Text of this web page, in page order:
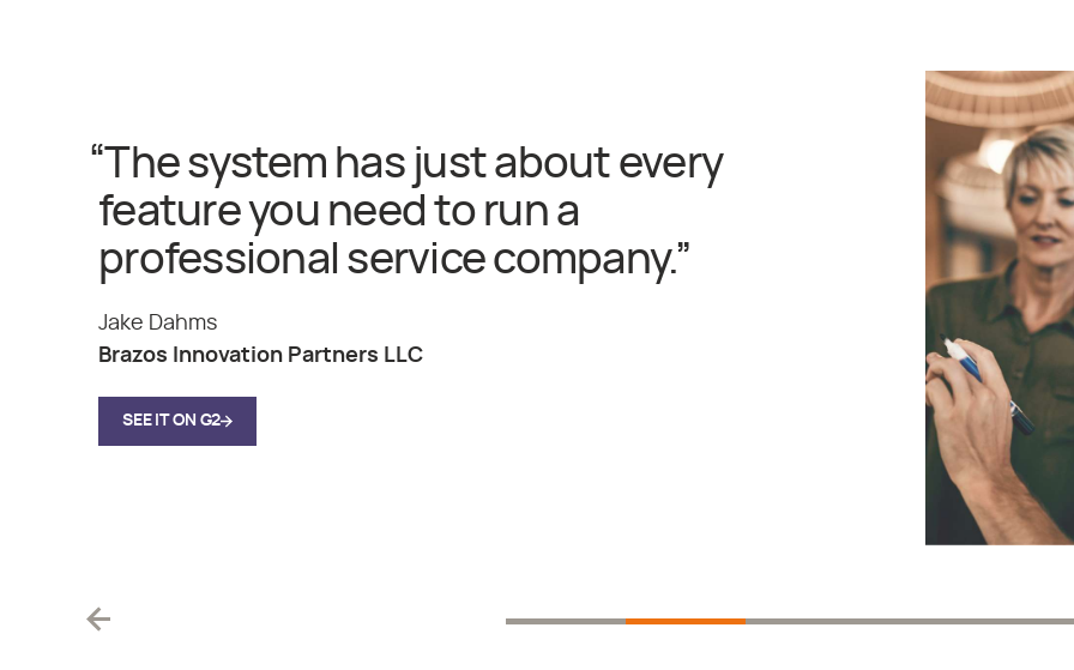
“The system has just about every
feature you need to run a
professional service company.”
Jake Dahms
Brazos Innovation Partners LLC
SEE IT ON G2